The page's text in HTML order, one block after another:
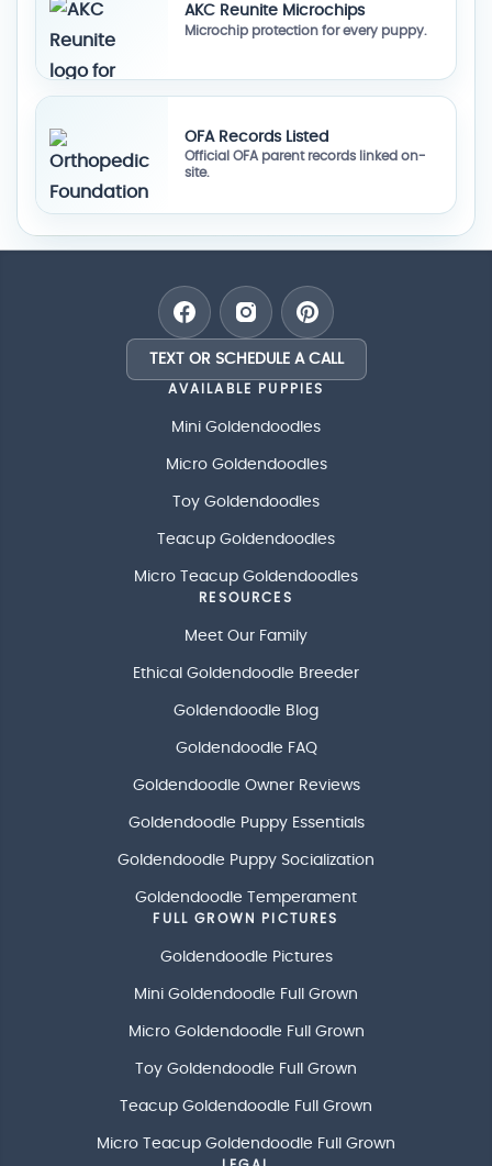
AKC Reunite Microchips
Microchip protection for every puppy.
OFA Records Listed
Official OFA parent records linked on-
site.
TEXT OR SCHEDULE A CALL
AVAILABLE PUPPIES
Mini Goldendoodles
Micro Goldendoodles
Toy Goldendoodles
Teacup Goldendoodles
Micro Teacup Goldendoodles
RESOURCES
Meet Our Family
Ethical Goldendoodle Breeder
Goldendoodle Blog
Goldendoodle FAQ
Goldendoodle Owner Reviews
Goldendoodle Puppy Essentials
Goldendoodle Puppy Socialization
Goldendoodle Temperament
FULL GROWN PICTURES
Goldendoodle Pictures
Mini Goldendoodle Full Grown
Micro Goldendoodle Full Grown
Toy Goldendoodle Full Grown
Teacup Goldendoodle Full Grown
Micro Teacup Goldendoodle Full Grown